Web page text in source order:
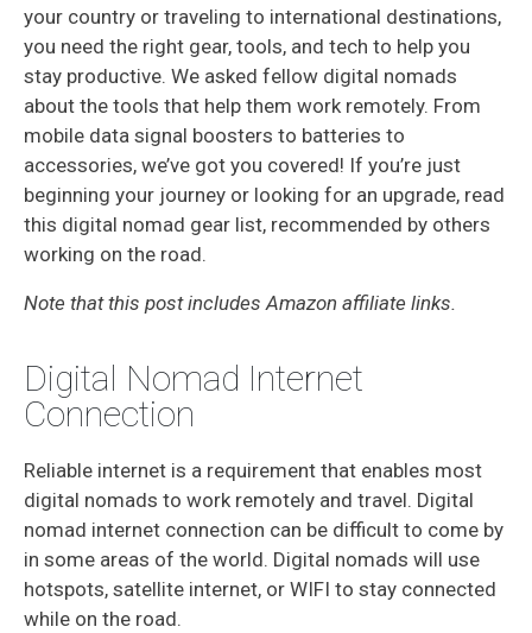
your country or traveling to international destinations,
you need the right gear, tools, and tech to help you
stay productive. We asked fellow digital nomads
about the tools that help them work remotely. From
mobile data signal boosters to batteries to
accessories, we’ve got you covered! If you’re just
beginning your journey or looking for an upgrade, read
this digital nomad gear list, recommended by others
working on the road.
Note that this post includes Amazon affiliate links.
Digital Nomad Internet
Connection
Reliable internet is a requirement that enables most
digital nomads to work remotely and travel. Digital
nomad internet connection can be difficult to come by
in some areas of the world. Digital nomads will use
hotspots, satellite internet, or WIFI to stay connected
while on the road.